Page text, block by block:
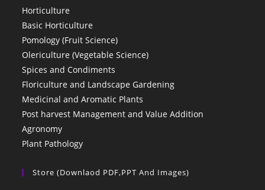
Horticulture
Basic Horticulture
Pomology (Fruit Science)
Olericulture (Vegetable Science)
Spices and Condiments
Floriculture and Landscape Gardening
Medicinal and Aromatic Plants
Post harvest Management and Value Addition
Agronomy
Plant Pathology
Store (Downlaod PDF,PPT And Images)